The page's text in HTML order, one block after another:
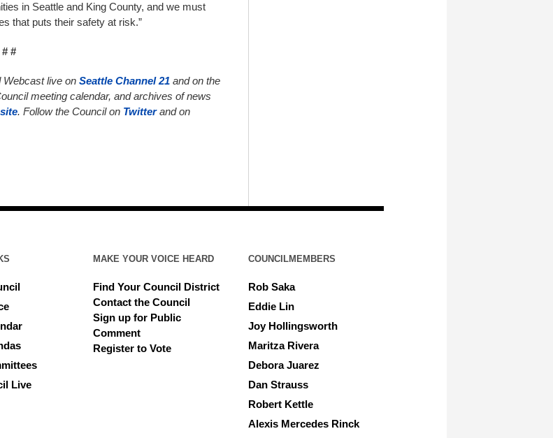
in Seattle and King County, and we must
that puts their safety at risk.”
# #
Webcast live on Seattle Channel 21 and on the
meeting calendar, and archives of news
. Follow the Council on Twitterand on
Live
MAKE YOUR VOICE HEARD
Find Your Council District
Contact the Council
Sign up for Public
Comment
Register to Vote
COUNCILMEMBERS
Rob Saka
Eddie Lin
Joy Hollingsworth
Maritza Rivera
Debora Juarez
Dan Strauss
Robert Kettle
Alexis Mercedes Rinck